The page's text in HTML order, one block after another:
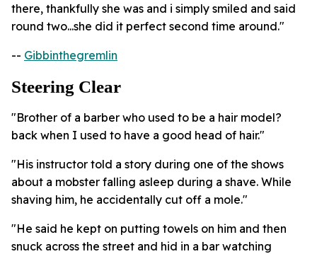
there, thankfully she was and i simply smiled and said
round two...she did it perfect second time around."
-- Gibbinthegremlin
Steering Clear
"Brother of a barber who used to be a hair model?
back when I used to have a good head of hair."
"His instructor told a story during one of the shows
about a mobster falling asleep during a shave. While
shaving him, he accidentally cut off a mole."
"He said he kept on putting towels on him and then
snuck across the street and hid in a bar watching